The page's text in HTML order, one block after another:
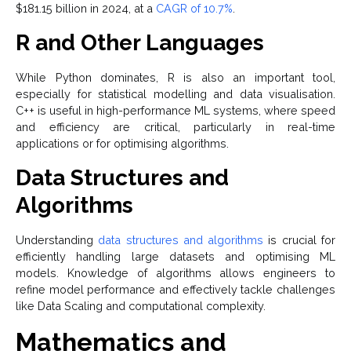
$181.15 billion in 2024, at a CAGR of 10.7%
R and Other Languages
While Python dominates, R is also an important tool,
especially for statistical modelling and data visualisation.
C++ is useful in high-performance ML systems, where speed
and efficiency are critical, particularly in real-time
applications or for optimising algorithms.
Data Structures and
Algorithms
Understanding data structures and algorithms is crucial for
efficiently handling large datasets and optimising ML
models. Knowledge of algorithms allows engineers to
refine model performance and effectively tackle challenges
like Data Scaling and computational complexity.
Mathematics and